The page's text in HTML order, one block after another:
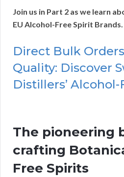
Join us in Part 2 as we learn
EU Alcohol-Free Spirit Brands.
Direct Bulk
Quality: Discover
Distillers’
The pioneering
crafting
Free Spirits